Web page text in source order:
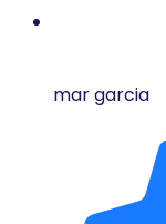
mar garcia